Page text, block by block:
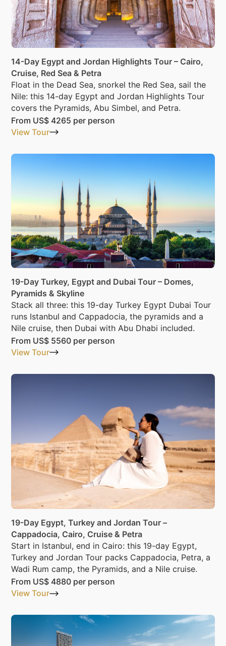
14-Day Egypt and Jordan Highlights Tour – Cairo,
Cruise, Red Sea & Petra
Float in the Dead Sea, snorkel the Red Sea, sail the
Nile: this 14-day Egypt and Jordan Highlights Tour
covers the Pyramids, Abu Simbel, and Petra.
From US$ 4265 per person
View Tour
19-Day Turkey, Egypt and Dubai Tour – Domes,
Pyramids & Skyline
Stack all three: this 19-day Turkey Egypt Dubai Tour
runs Istanbul and Cappadocia, the pyramids and a
Nile cruise, then Dubai with Abu Dhabi included.
From US$ 5560 per person
View Tour
19-Day Egypt, Turkey and Jordan Tour –
Cappadocia, Cairo, Cruise & Petra
Start in Istanbul, end in Cairo: this 19-day Egypt,
Turkey and Jordan Tour packs Cappadocia, Petra, a
Wadi Rum camp, the Pyramids, and a Nile cruise.
From US$ 4880 per person
View Tour